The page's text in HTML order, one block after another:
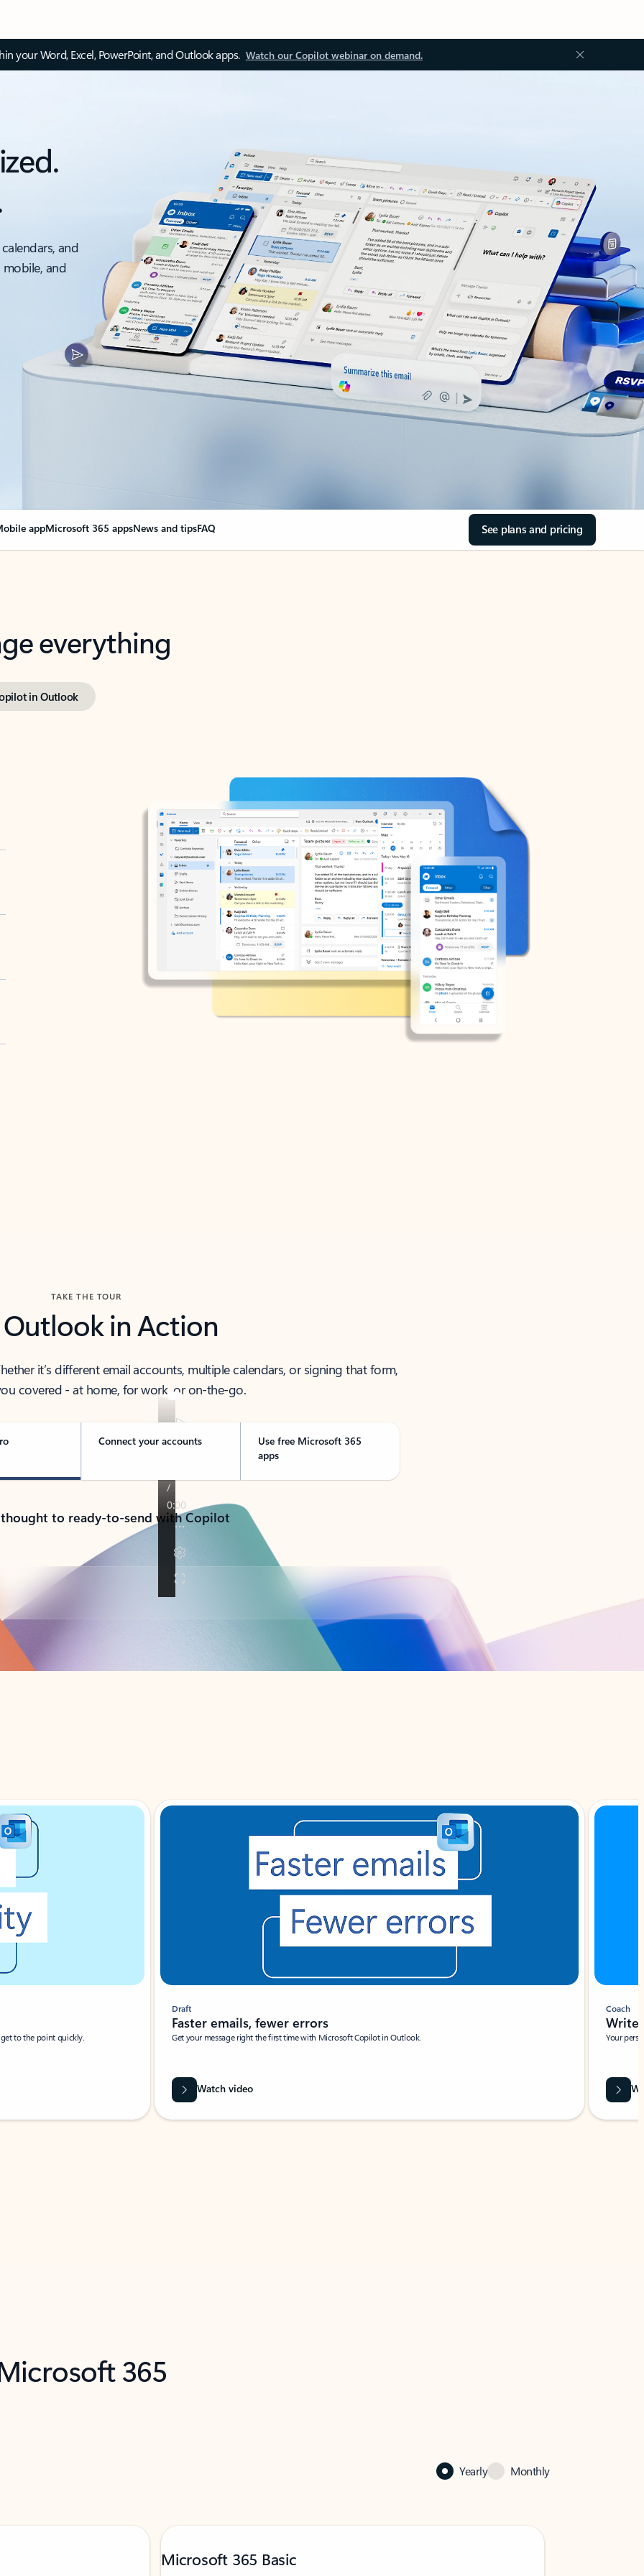
your Word, Excel, PowerPoint, and Outlook apps. Watch our Copilot webinar on demand.
and
and
appMicrosoft 365 appsNews and tipsFAQ See plans and pricing
everything
in Outlook
TAKE THE TOUR
Outlook in Action
it’s different email accounts, multiple calendars, or signing that form,
covered - at home, for work, or on-the-go.
Connect your accounts
Use free Microsoft 365
apps
to ready-to-send with Copilot
to the point quickly.
Draft
Faster emails, fewer errors
Get your message right the first time with Microsoft Copilot in Outlook.
Watch video
Coach
Write
Your
365
Yearly Monthly
Microsoft 365 Basic